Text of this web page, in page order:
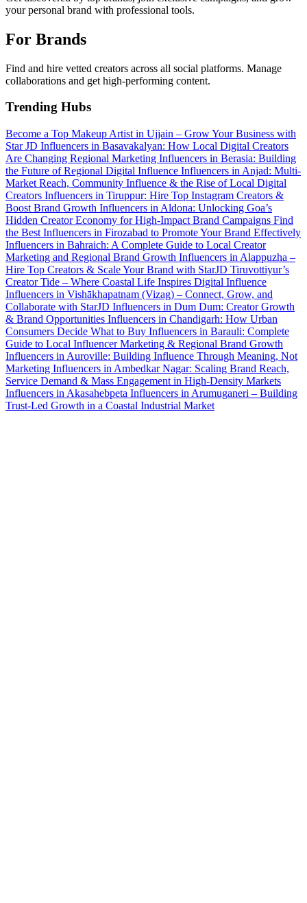
your personal brand with professional tools.
For Brands
Find and hire vetted creators across all social platforms. Manage
collaborations and get high-performing content.
Trending Hubs
Become a Top Makeup Artist in Ujjain – Grow Your Business with
Star JD Influencers in Basavakalyan: How Local Digital Creators
Are Changing Regional Marketing Influencers in Berasia: Building
the Future of Regional Digital Influence Influencers in Anjad: Multi-
Market Reach, Community Influence & the Rise of Local Digital
Creators Influencers in Tiruppur: Hire Top Instagram Creators &
Boost Brand Growth Influencers in Aldona: Unlocking Goa’s
Hidden Creator Economy for High-Impact Brand Campaigns Find
the Best Influencers in Firozabad to Promote Your Brand Effectively
Influencers in Bahraich: A Complete Guide to Local Creator
Marketing and Regional Brand Growth Influencers in Alappuzha –
Hire Top Creators & Scale Your Brand with StarJD Tiruvottiyur’s
Creator Tide – Where Coastal Life Inspires Digital Influence
Influencers in Vishākhapatnam (Vizag) – Connect, Grow, and
Collaborate with StarJD Influencers in Dum Dum: Creator Growth
& Brand Opportunities Influencers in Chandigarh: How Urban
Consumers Decide What to Buy Influencers in Barauli: Complete
Guide to Local Influencer Marketing & Regional Brand Growth
Influencers in Auroville: Building Influence Through Meaning, Not
Marketing Influencers in Ambedkar Nagar: Scaling Brand Reach,
Service Demand & Mass Engagement in High-Density Markets
Influencers in Akasahebpeta Influencers in Arumuganeri – Building
Trust-Led Growth in a Coastal Industrial Market